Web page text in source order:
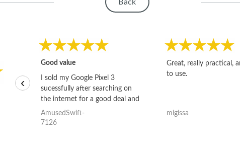
Back
Good value
I sold my Google Pixel 3
sucessfully after searching on
the internet for a good deal and
theses guys offered the best
one and the whole thing
AmusedSwift-
7126
Great, really practical,
to use.
migissa
‹